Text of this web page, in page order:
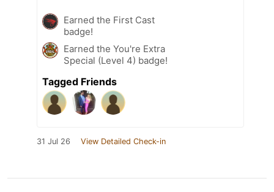
Earned the First Cast
badge!
Earned the You're Extra
Special (Level 4) badge!
Tagged Friends
31 Jul 26 View Detailed Check-in